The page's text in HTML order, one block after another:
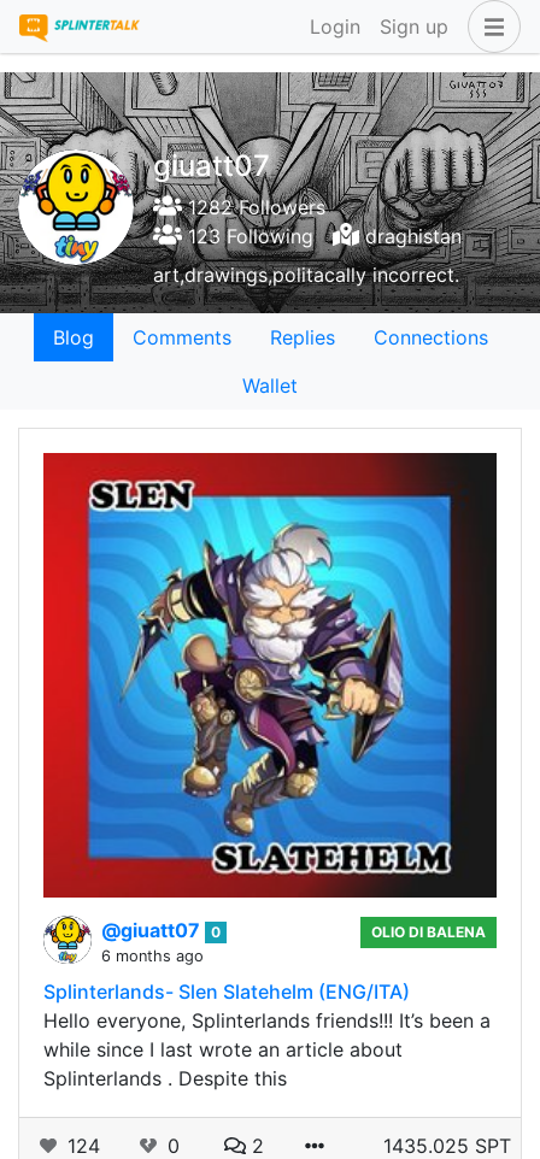
Login Sign up
giuatt07
1282 Followers
123 Following
draghistan
art,drawings,politacally incorrect.
Blog Comments Replies
Connections
Wallet
@giuatt07
0
6 months ago
OLIO DI BALENA
Splinterlands- Slen Slatehelm (ENG/ITA)
Hello everyone, Splinterlands friends!!! It’s been a
while since I last wrote an article about
Splinterlands . Despite this
124 0 2 1435.025 SPT